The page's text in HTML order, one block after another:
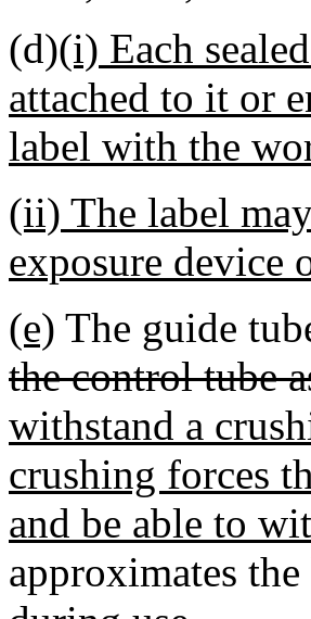
(d)(i) Each
attached to it or
label with the
(ii) The label
exposure device
(e) The guide
the control tube
withstand a
crushing forces
and be able to
approximates